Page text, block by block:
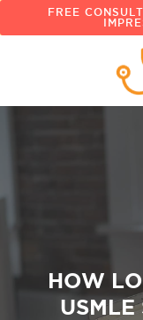
FREE
HOW
USMLE